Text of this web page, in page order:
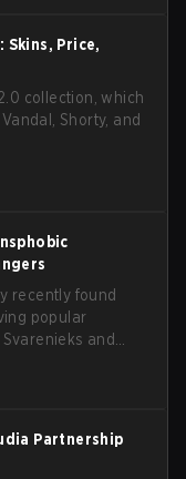
Skins, Price,
collection, which
Shorty, and
recently found
popular
and
co-stream of a
inclusion, and
the Game
Partnership